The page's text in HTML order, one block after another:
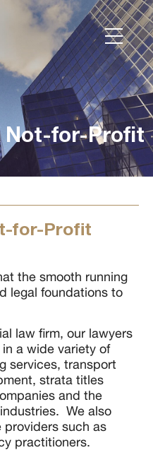
Not-for-Profit
for-Profit
the smooth running
legal foundations to
law firm, our lawyers
a wide variety of
services, transport
strata titles
and the
We also
providers such as
practitioners.